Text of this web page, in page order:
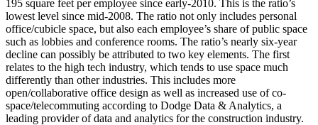
195 square feet per employee since early-2010. This is the ratio’s
lowest level since mid-2008. The ratio not only includes personal
office/cubicle space, but also each employee’s share of public space
such as lobbies and conference rooms. The ratio’s nearly six-year
decline can possibly be attributed to two key elements. The first
relates to the high tech industry, which tends to use space much
differently than other industries. This includes more
open/collaborative office design as well as increased use of co-
space/telecommuting according to Dodge Data & Analytics, a
leading provider of data and analytics for the construction industry.